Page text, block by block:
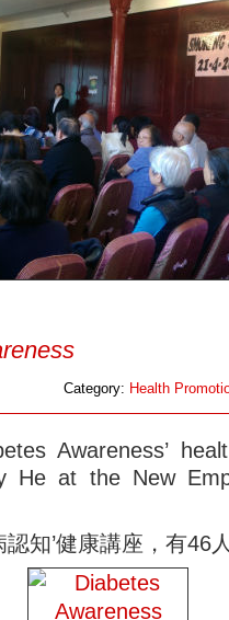
Category: Health
Awareness’
He at the New
認知’健康講座，有46